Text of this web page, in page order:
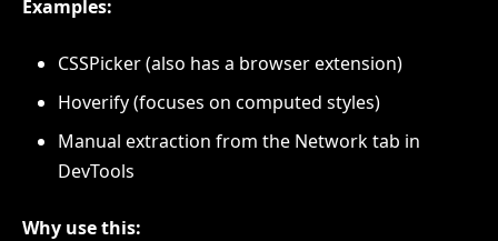
Examples:
CSSPicker (also has a browser extension)
Hoverify (focuses on computed styles)
Manual extraction from the Network tab in
DevTools
Why use this: